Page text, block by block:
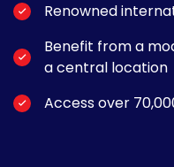
Renowned
Benefit from a
a central location
Access over